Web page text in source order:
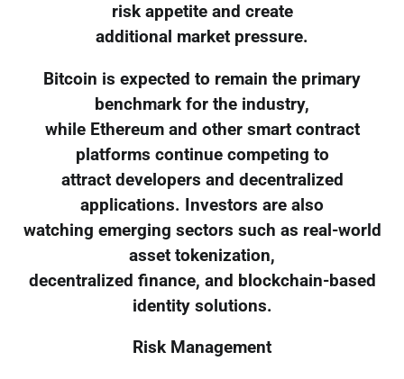
risk appetite and create
additional market pressure.
Bitcoin is expected to remain the primary
benchmark for the industry,
while Ethereum and other smart contract
platforms continue competing to
attract developers and decentralized
applications. Investors are also
watching emerging sectors such as real-world
asset tokenization,
decentralized finance, and blockchain-based
identity solutions.
Risk Management